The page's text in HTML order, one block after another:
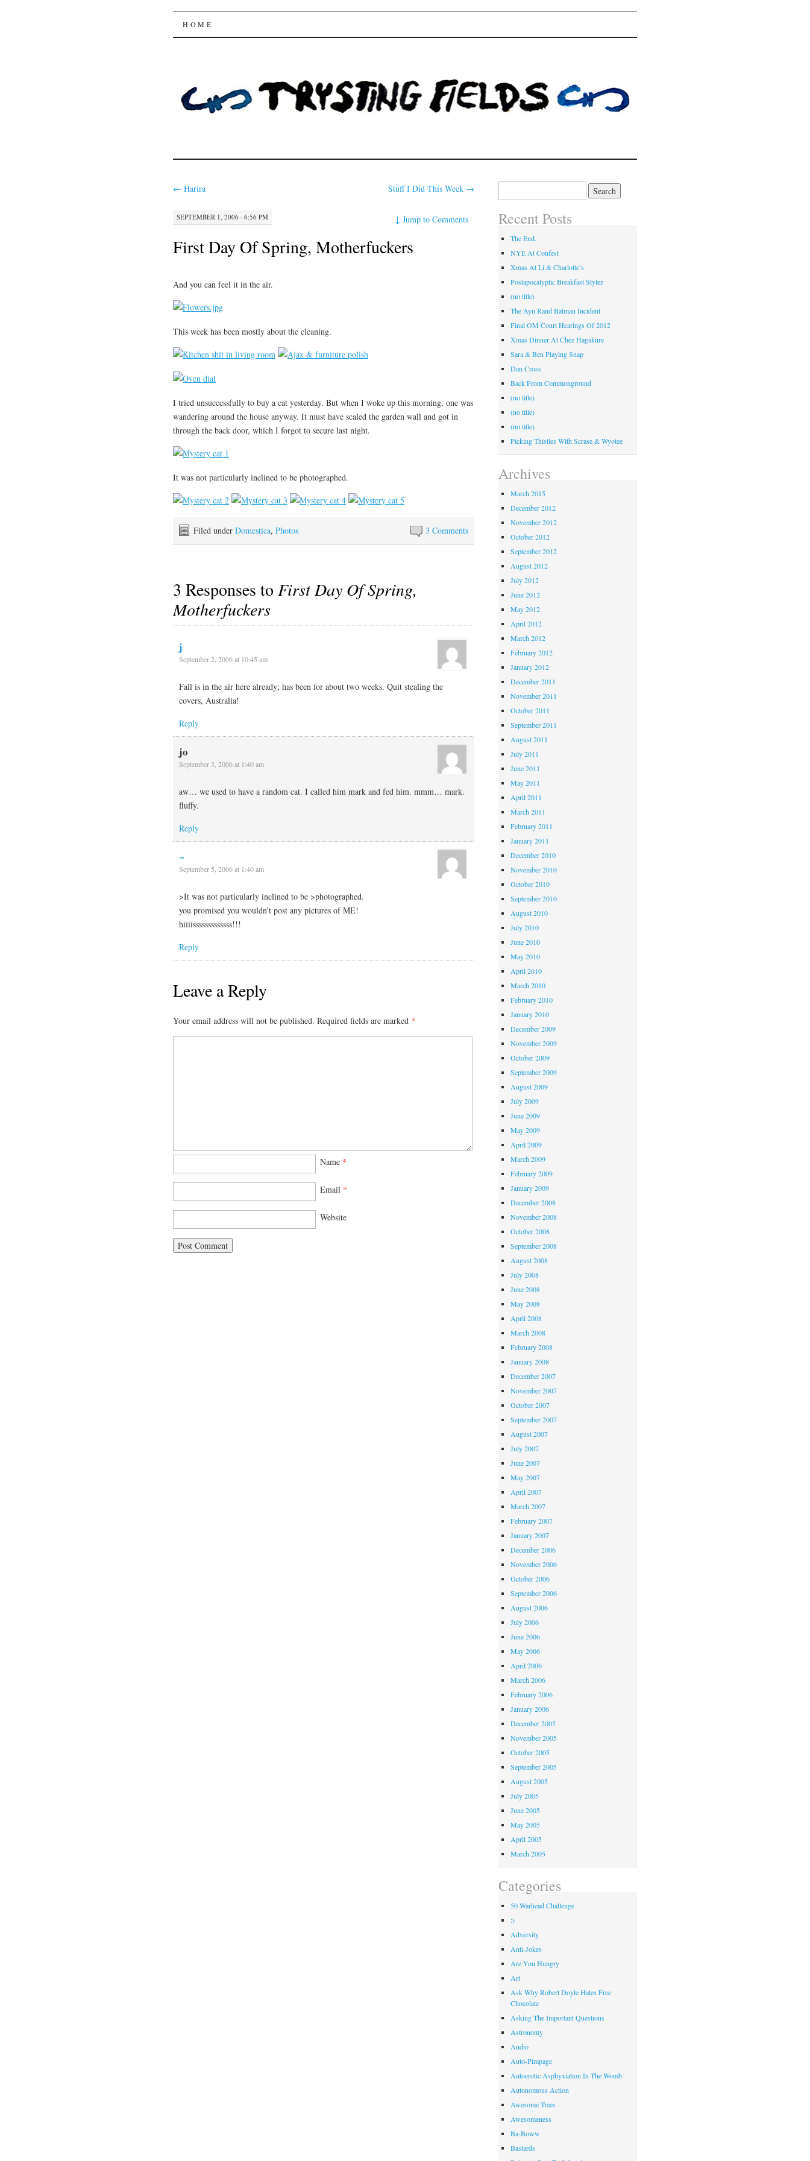
Trysting Fields
SKIP
HOME
← Harira Stuff I Did This Week →
SEPTEMBER 1, 2006 · 6:56 PM ↓Jump to Comments
First Day Of Spring, Motherfuckers
And you can feel it in the air.
This week has been mostly about the cleaning.
I tried unsuccessfully to buy a cat yesterday. But when I woke up this morning, one was
wandering around the house anyway. It must have scaled the garden wall and got in
through the back door, which I forgot to secure last night.
It was not particularly inclined to be photographed.
3 Comments
Filed under Domestica, Photos
3 Responses toFirst Day Of Spring,
Motherfuckers
j
September 2, 2006 at 10:45 am
Fall is in the air here already; has been for about two weeks. Quit stealing the
covers, Australia!
Reply
jo
September 3, 2006 at 1:40 am
aw… we used to have a random cat. I called him mark and fed him. mmm… mark.
fluffy.
Reply
~
September 5, 2006 at 1:40 am
>It was not particularly inclined to be >photographed.
you promised you wouldn’t post any pictures of ME!
hiiiisssssssssssss!!!
Reply
Leave a Reply
Your email address will not be published. Required fields are marked *
Name *
Email *
Website
Recent Posts
The End.
NYE At Confest
Xmas At Li & Charlotte’s
Postapocalyptic Breakfast Stylez
(no title)
The Ayn Rand Batman Incident
Final OM Court Hearings Of 2012
Xmas Dinner At Chez Hagakure
Sara & Ben Playing Snap
Dan Cross
Back From Commonground
(no title)
(no title)
(no title)
Picking Thistles With Scrase & Wyotee
Archives
March 2015
December 2012
November 2012
October 2012
September 2012
August 2012
July 2012
June 2012
May 2012
April 2012
March 2012
February 2012
January 2012
December 2011
November 2011
October 2011
September 2011
August 2011
July 2011
June 2011
May 2011
April 2011
March 2011
February 2011
January 2011
December 2010
November 2010
October 2010
September 2010
August 2010
July 2010
June 2010
May 2010
April 2010
March 2010
February 2010
January 2010
December 2009
November 2009
October 2009
September 2009
August 2009
July 2009
June 2009
May 2009
April 2009
March 2009
February 2009
January 2009
December 2008
November 2008
October 2008
September 2008
August 2008
July 2008
June 2008
May 2008
April 2008
March 2008
February 2008
January 2008
December 2007
November 2007
October 2007
September 2007
August 2007
July 2007
June 2007
May 2007
April 2007
March 2007
February 2007
January 2007
December 2006
November 2006
October 2006
September 2006
August 2006
July 2006
June 2006
May 2006
April 2006
March 2006
February 2006
January 2006
December 2005
November 2005
October 2005
September 2005
August 2005
July 2005
June 2005
May 2005
April 2005
March 2005
Categories
50 Warhead Challenge
:)
Adversity
Anti-Jokes
Are You Hungry
Art
Ask Why Robert Doyle Hates Free
Chocolate
Asking The Important Questions
Astronomy
Audio
Auto-Pimpage
Autoerotic Asphyxiation In The Womb
Autonomous Action
Awesome Trees
Awesomeness
Ba-Boww
Bastards